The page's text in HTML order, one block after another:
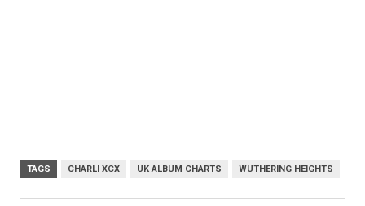
TAGS CHARLI XCX UK ALBUM CHARTS WUTHERING HEIGHTS